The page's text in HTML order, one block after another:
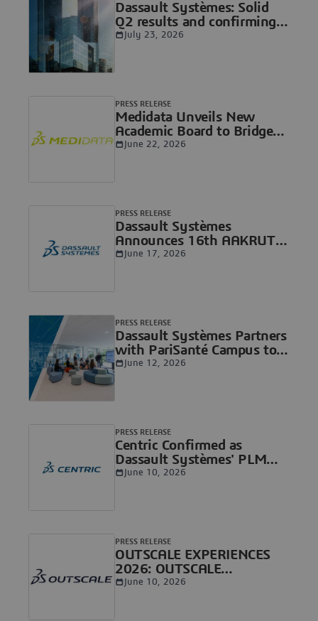
Dassault Systèmes: Solid
Q2 results and confirming
full-year objectives,
July 23, 2026
Medidata Unveils New
Academic Board to Bridge
the Gap Between Research
PRESS RELEASE
June 22, 2026
Dassault Systèmes
Announces 16th AAKRUTI
Innovation Competition for
PRESS RELEASE
June 17, 2026
Dassault Systèmes Partners
with PariSanté Campus to
Advance a Sovereign
PRESS RELEASE
June 12, 2026
Centric Confirmed as
Dassault Systèmes' PLM
Standard for Consumer
PRESS RELEASE
June 10, 2026
OUTSCALE EXPERIENCES
2026: OUTSCALE
Strengthens its Sovereign
PRESS RELEASE
June 10, 2026